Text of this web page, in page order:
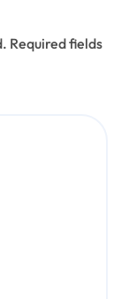
Required fields